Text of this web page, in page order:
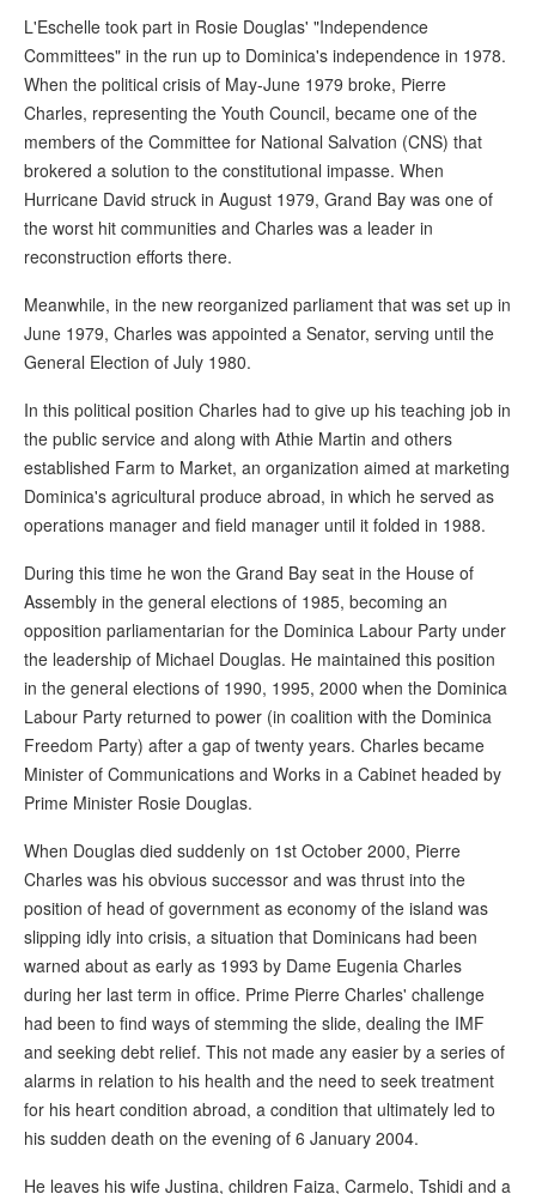
L'Eschelle took part in Rosie Douglas' "Independence
Committees" in the run up to Dominica's independence in 1978.
When the political crisis of May-June 1979 broke, Pierre
Charles, representing the Youth Council, became one of the
members of the Committee for National Salvation (CNS) that
brokered a solution to the constitutional impasse. When
Hurricane David struck in August 1979, Grand Bay was one of
the worst hit communities and Charles was a leader in
reconstruction efforts there.
Meanwhile, in the new reorganized parliament that was set up in
June 1979, Charles was appointed a Senator, serving until the
General Election of July 1980.
In this political position Charles had to give up his teaching job in
the public service and along with Athie Martin and others
established Farm to Market, an organization aimed at marketing
Dominica's agricultural produce abroad, in which he served as
operations manager and field manager until it folded in 1988.
During this time he won the Grand Bay seat in the House of
Assembly in the general elections of 1985, becoming an
opposition parliamentarian for the Dominica Labour Party under
the leadership of Michael Douglas. He maintained this position
in the general elections of 1990, 1995, 2000 when the Dominica
Labour Party returned to power (in coalition with the Dominica
Freedom Party) after a gap of twenty years. Charles became
Minister of Communications and Works in a Cabinet headed by
Prime Minister Rosie Douglas.
When Douglas died suddenly on 1st October 2000, Pierre
Charles was his obvious successor and was thrust into the
position of head of government as economy of the island was
slipping idly into crisis, a situation that Dominicans had been
warned about as early as 1993 by Dame Eugenia Charles
during her last term in office. Prime Pierre Charles' challenge
had been to find ways of stemming the slide, dealing the IMF
and seeking debt relief. This not made any easier by a series of
alarms in relation to his health and the need to seek treatment
for his heart condition abroad, a condition that ultimately led to
his sudden death on the evening of 6 January 2004.
He leaves his wife Justina, children Faiza, Carmelo, Tshidi and a